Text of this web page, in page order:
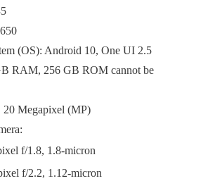
(OS): Android 10, One UI 2.5
RAM, 256 GB ROM cannot be
20 Megapixel (MP)
f/1.8, 1.8-micron
f/2.2, 1.12-micron